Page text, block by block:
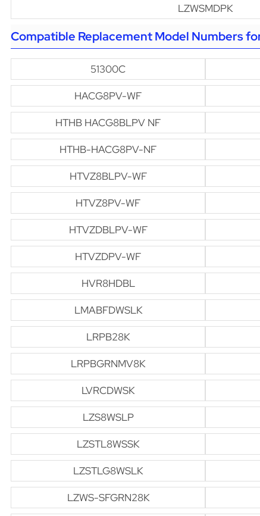
LZWSMDPK
Compatible Replacement Model Numbers
51300C
HACG8PV-WF
HTHB HACG8BLPV NF
HTHB-HACG8PV-NF
HTVZ8BLPV-WF
HTVZ8PV-WF
HTVZDBLPV-WF
HTVZDPV-WF
HVR8HDBL
LMABFDWSLK
LRPB28K
LRPBGRNMV8K
LVRCDWSK
LZS8WSLP
LZSTL8WSSK
LZSTLG8WSLK
LZWS-SFGRN28K